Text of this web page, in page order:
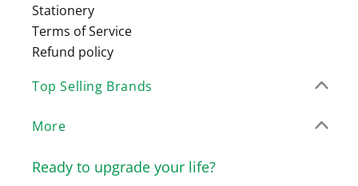
Ready to upgrade your life?
Stationery
Terms of Service
Refund policy
Top Selling Brands
More